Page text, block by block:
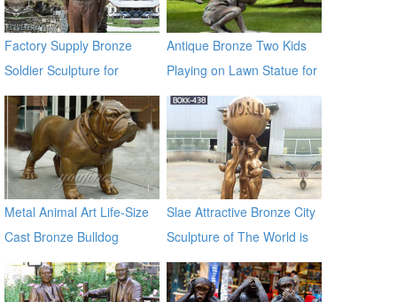
Factory Supply Bronze
Soldier Sculpture for
Veterans Park BOKK-31
Antique Bronze Two Kids
Playing on Lawn Statue for
Sale
Metal Animal Art Life-Size
Cast Bronze Bulldog
Statues
Slae Attractive Bronze City
Sculpture of The World is
Yours BOKK-438